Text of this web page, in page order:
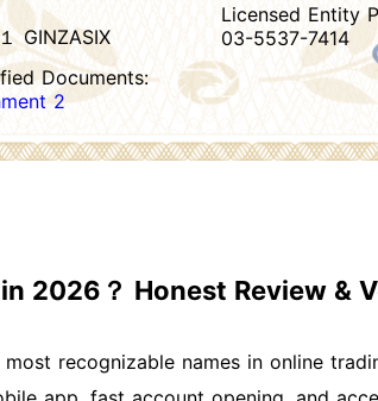
GINZASIX
Licensed Entity
03-5537-7414
Documents:
2
2026？ Honest Review &
recognizable names in online